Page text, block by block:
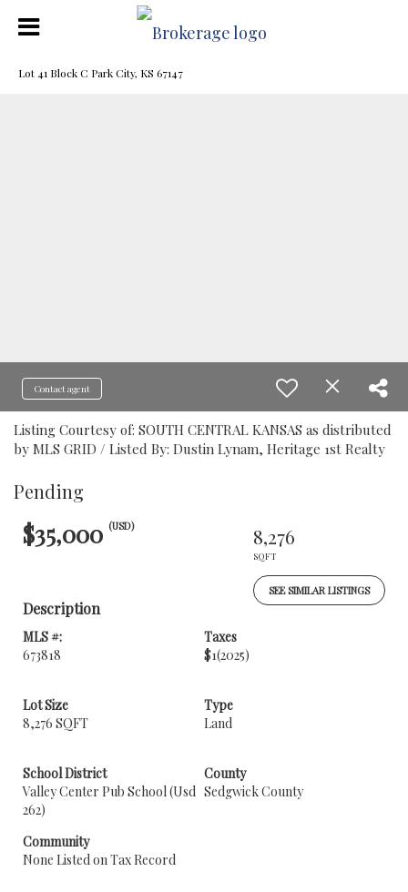
Lot 41 Block C Park City, KS 67147
Contact agent
Listing Courtesy of: SOUTH CENTRAL KANSAS as distributed
by MLS GRID / Listed By: Dustin Lynam, Heritage 1st Realty
Pending
$35,000 (USD) 8,276
SQFT
SEE SIMILAR LISTINGS
Description
MLS #:
673818
Taxes
$1(2025)
Lot Size
8,276 SQFT
Type
Land
School District
Valley Center Pub School (Usd
262)
County
Sedgwick County
Community
None Listed on Tax Record